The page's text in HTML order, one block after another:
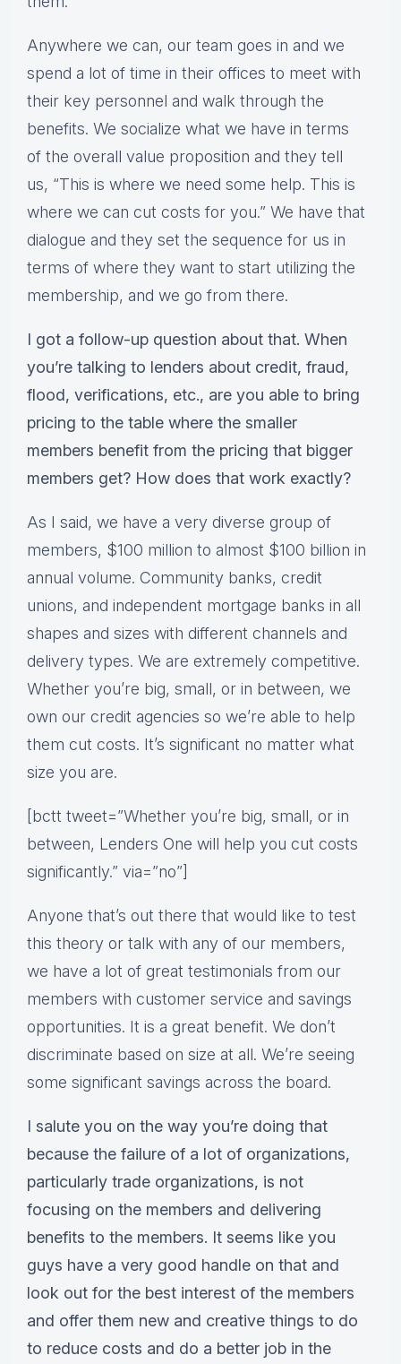
Anywhere we can, our team goes in and we
spend a lot of time in their offices to meet with
their key personnel and walk through the
benefits. We socialize what we have in terms
of the overall value proposition and they tell
us, “This is where we need some help. This is
where we can cut costs for you.” We have that
dialogue and they set the sequence for us in
terms of where they want to start utilizing the
membership, and we go from there.
I got a follow-up question about that. When
you’re talking to lenders about credit, fraud,
flood, verifications, etc., are you able to bring
pricing to the table where the smaller
members benefit from the pricing that bigger
members get? How does that work exactly?
As I said, we have a very diverse group of
members, $100 million to almost $100 billion in
annual volume. Community banks, credit
unions, and independent mortgage banks in all
shapes and sizes with different channels and
delivery types. We are extremely competitive.
Whether you’re big, small, or in between, we
own our credit agencies so we’re able to help
them cut costs. It’s significant no matter what
size you are.
[bctt tweet=”Whether you’re big, small, or in
between, Lenders One will help you cut costs
significantly.” via=”no”]
Anyone that’s out there that would like to test
this theory or talk with any of our members,
we have a lot of great testimonials from our
members with customer service and savings
opportunities. It is a great benefit. We don’t
discriminate based on size at all. We’re seeing
some significant savings across the board.
I salute you on the way you’re doing that
because the failure of a lot of organizations,
particularly trade organizations, is not
focusing on the members and delivering
benefits to the members. It seems like you
guys have a very good handle on that and
look out for the best interest of the members
and offer them new and creative things to do
to reduce costs and do a better job in the